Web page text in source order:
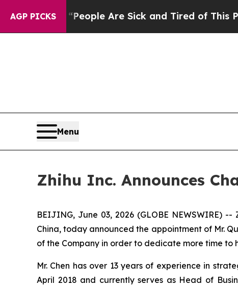
AGP PICKS
Win: “People Are Sick and Tired of This
Menu
Zhihu Inc. Announces
BEIJING, June 03, 2026 (GLOBE NEWSWIRE)
China, today announced the appointment of Mr.
of the Company in order to dedicate more time to
Mr. Chen has over 13 years of experience in
April 2018 and currently serves as Head of